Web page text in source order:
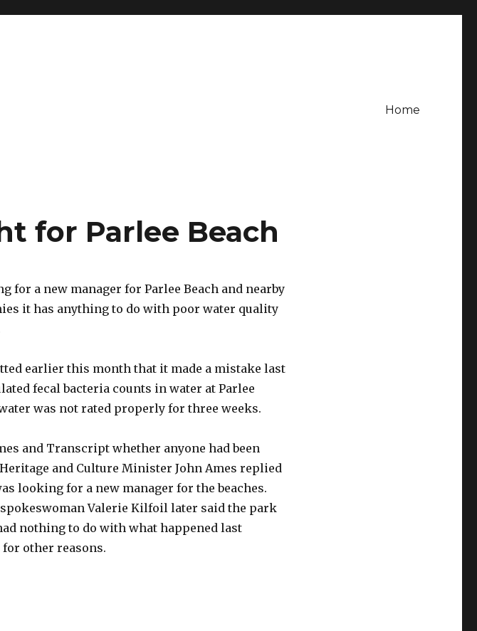
Home
for Parlee Beach
for a new manager for Parlee Beach and nearby
it has anything to do with poor water quality
earlier this month that it made a mistake last
fecal bacteria counts in water at Parlee
was not rated properly for three weeks.
and Transcript whether anyone had been
and Culture Minister John Ames replied
looking for a new manager for the beaches.
Valerie Kilfoil later said the park
nothing to do with what happened last
other reasons.